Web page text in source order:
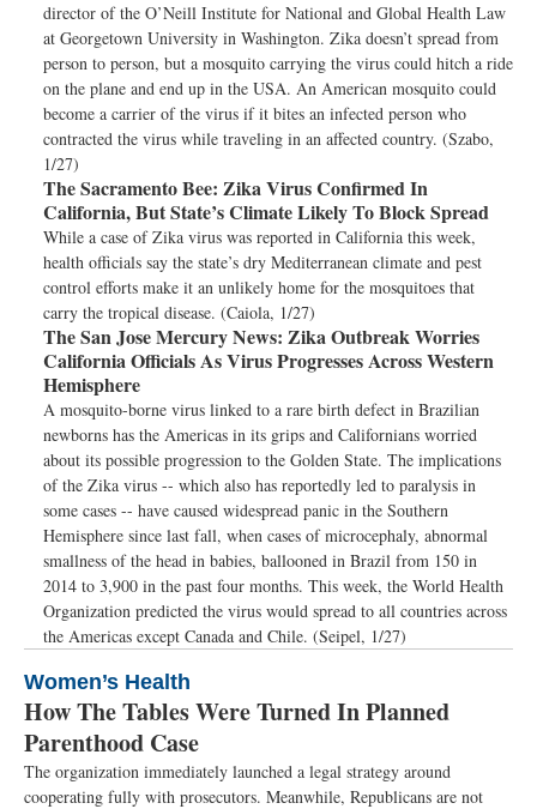
director of the O’Neill Institute for National and Global Health Law
at Georgetown University in Washington. Zika doesn’t spread from
person to person, but a mosquito carrying the virus could hitch a ride
on the plane and end up in the USA. An American mosquito could
become a carrier of the virus if it bites an infected person who
contracted the virus while traveling in an affected country. (Szabo,
1/27)
The Sacramento Bee: Zika Virus Confirmed In
California, But State’s Climate Likely To Block Spread
While a case of Zika virus was reported in California this week,
health officials say the state’s dry Mediterranean climate and pest
control efforts make it an unlikely home for the mosquitoes that
carry the tropical disease. (Caiola, 1/27)
The San Jose Mercury News: Zika Outbreak Worries
California Officials As Virus Progresses Across Western
Hemisphere
A mosquito-borne virus linked to a rare birth defect in Brazilian
newborns has the Americas in its grips and Californians worried
about its possible progression to the Golden State. The implications
of the Zika virus -- which also has reportedly led to paralysis in
some cases -- have caused widespread panic in the Southern
Hemisphere since last fall, when cases of microcephaly, abnormal
smallness of the head in babies, ballooned in Brazil from 150 in
2014 to 3,900 in the past four months. This week, the World Health
Organization predicted the virus would spread to all countries across
the Americas except Canada and Chile. (Seipel, 1/27)
Women’s Health
How The Tables Were Turned In Planned
Parenthood Case
The organization immediately launched a legal strategy around
cooperating fully with prosecutors. Meanwhile, Republicans are not